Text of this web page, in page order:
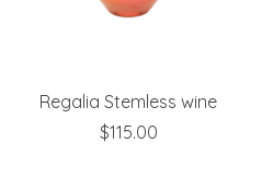
Regalia Stemless wine
$115.00